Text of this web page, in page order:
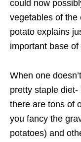
could now
vegetables of the
potato explains
important base
When one
pretty staple
there are tons of
you fancy the
potatoes) and